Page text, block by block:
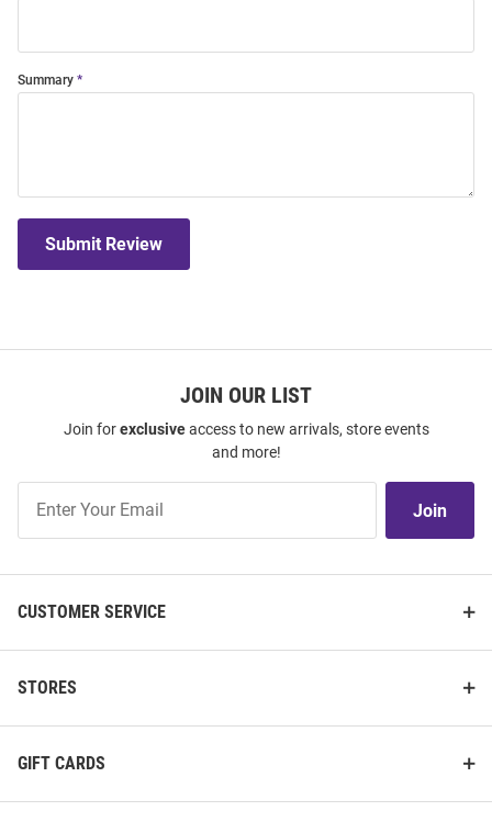
Summary
Submit Review
JOIN OUR LIST
Join forexclusiveaccess to new arrivals, store events
and more!
Our
Join
CUSTOMER SERVICE
STORES
GIFT CARDS